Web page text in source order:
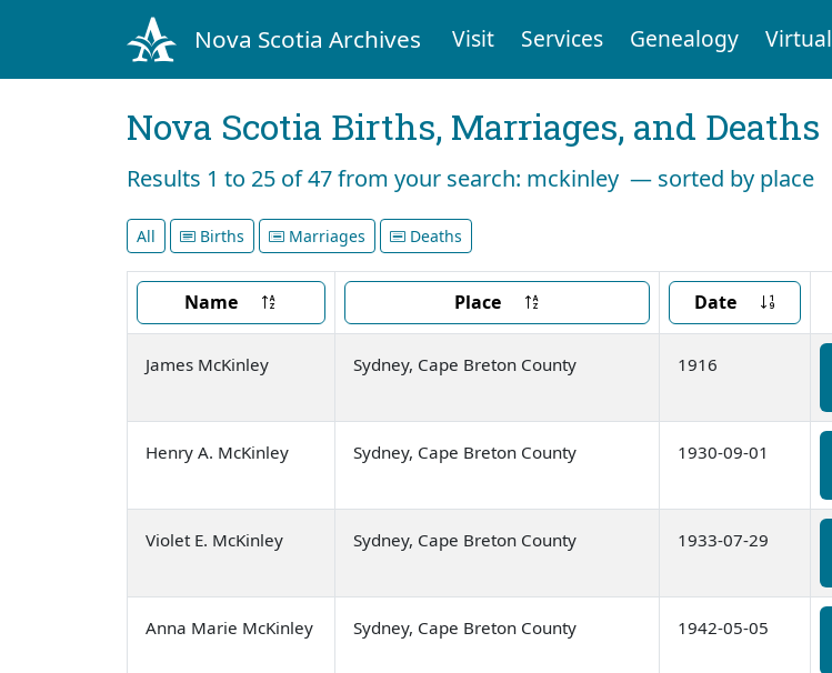
Nova Scotia Archives Visit Services Genealogy Virtual
Nova Scotia Births, Marriages, and Deaths
Results 1 to 25 of 47 from your search: mckinley — sorted by place
All Births Marriages Deaths
Name Place Date
James McKinley Sydney, Cape Breton County 1916
Henry A. McKinley Sydney, Cape Breton County 1930-09-01
Violet E. McKinley Sydney, Cape Breton County 1933-07-29
Anna Marie McKinley Sydney, Cape Breton County 1942-05-05